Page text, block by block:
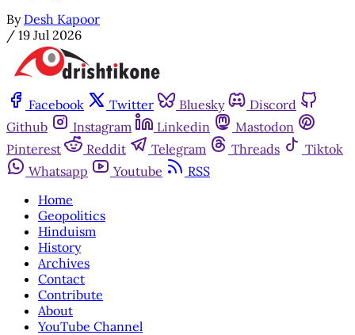
By Desh Kapoor
/ 19 Jul 2026
Facebook Twitter Bluesky
Discord
Github
Instagram Linkedin
Mastodon
Pinterest
Reddit Telegram Threads
Tiktok
Whatsapp
Youtube
RSS
Home
Geopolitics
Hinduism
History
Archives
Contact
Contribute
About
YouTube Channel